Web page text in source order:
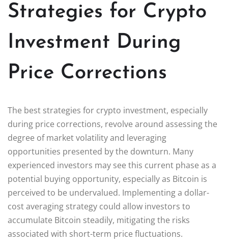
Strategies for Crypto
Investment During
Price Corrections
The best strategies for crypto investment, especially
during price corrections, revolve around assessing the
degree of market volatility and leveraging
opportunities presented by the downturn. Many
experienced investors may see this current phase as a
potential buying opportunity, especially as Bitcoin is
perceived to be undervalued. Implementing a dollar-
cost averaging strategy could allow investors to
accumulate Bitcoin steadily, mitigating the risks
associated with short-term price fluctuations.